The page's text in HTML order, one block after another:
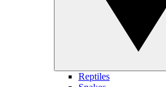
Reptiles